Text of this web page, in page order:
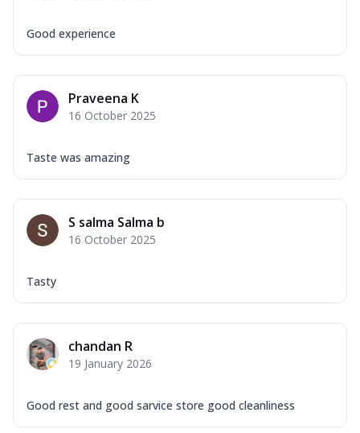
Good experience
Praveena K
16 October 2025
Taste was amazing
S salma Salma b
16 October 2025
Tasty
chandan R
19 January 2026
Good rest and good sarvice store good cleanliness